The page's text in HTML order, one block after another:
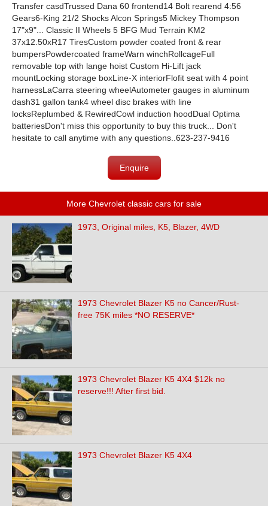
Transfer casdTrussed Dana 60 frontend14 Bolt rearend 4:56
Gears6-King 21/2 Shocks Alcon Springs5 Mickey Thompson
17"x9"... Classic II Wheels 5 BFG Mud Terrain KM2
37x12.50xR17 TiresCustom powder coated front & rear
bumpersPowdercoated frameWarn winchRollcageFull
removable top with lange hoist Custom Hi-Lift jack
mountLocking storage boxLine-X interiorFlofit seat with 4 point
harnessLaCarra steering wheelAutometer gauges in aluminum
dash31 gallon tank4 wheel disc brakes with line
locksReplumbed & RewiredCowl induction hoodDual Optima
batteriesDon't miss this opportunity to buy this truck... Don't
hesitate to call anytime with any questions..623-237-9416
Enquire
More Chevrolet classic cars for sale
1973, Original miles, K5, Blazer, 4WD
1973 Chevrolet Blazer K5 no Cancer/Rust-
free 75K miles *NO RESERVE*
1973 Chevrolet Blazer K5 4X4 $12k no
reserve!!! After first bid.
1973 Chevrolet Blazer K5 4X4